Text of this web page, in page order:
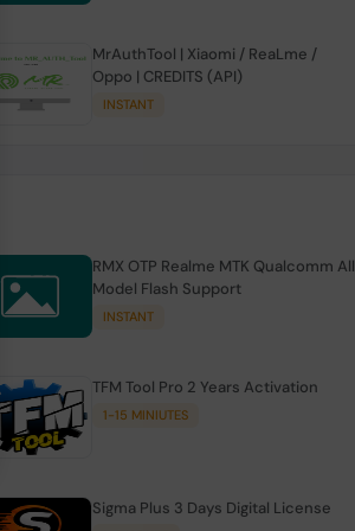
MrAuthTool | Xiaomi / ReaLme /
Oppo | CREDITS (API)
INSTANT
RMX OTP Realme MTK Qualcomm All
Model Flash Support
INSTANT
TFM Tool Pro 2 Years Activation
1-15 MINIUTES
Sigma Plus 3 Days Digital License